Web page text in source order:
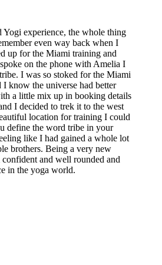
Yogi experience, the whole thing
even way back when I
up for the Miami training and
on the phone with Amelia I
I was so stoked for the Miami
know the universe had better
a little mix up in booking details
I decided to trek it to the west
location for training I could
define the word tribe in your
like I had gained a whole lot
brothers. Being a very new
and well rounded and
in the yoga world.